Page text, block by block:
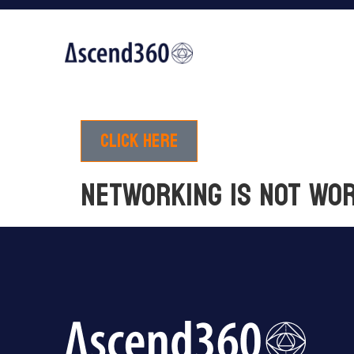
Click here
NETWORKING IS NOT